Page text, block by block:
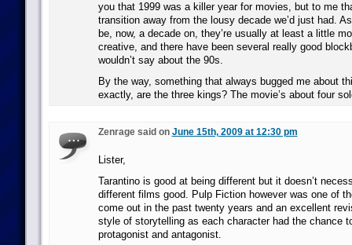
you that 1999 was a killer year for movies, but to me
transition away from the lousy decade we’d just had.
be, now, a decade on, they’re usually at least a little
creative, and there have been several really good
wouldn’t say about the 90s.
By the way, something that always bugged me about
exactly, are the three kings? The movie’s about four
Zenrage said on June 15th, 2009 at 12:30 pm
Lister,
Tarantino is good at being different but it doesn’t
different films good. Pulp Fiction however was one of
come out in the past twenty years and an excellent
style of storytelling as each character had the chance
protagonist and antagonist.